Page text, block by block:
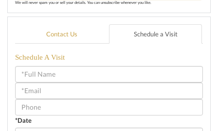
We will never spam you or sell your details. You can unsubscribe whenever you like.
Contact Us Schedule a Visit
Schedule A Visit
Schedule
a
Visit
*Date